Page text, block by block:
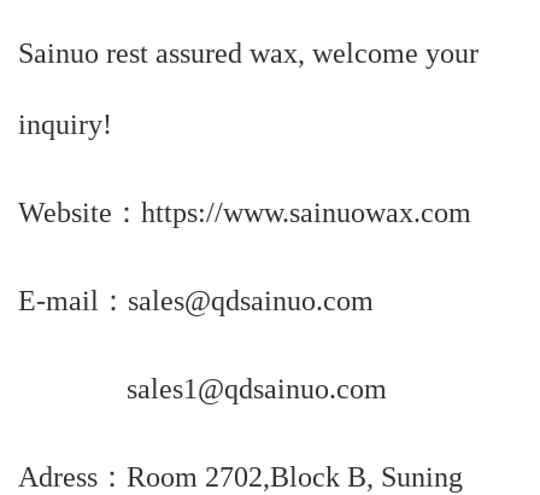
Sainuo rest assured wax, welcome your
inquiry!
Website：https://www.sainuowax.com
E-mail：sales@qdsainuo.com
sales1@qdsainuo.com
Adress：Room 2702,Block B, Suning